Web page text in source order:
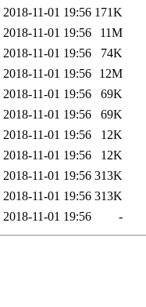
2018-11-01 19:56 171K
2018-11-01 19:56
11M
2018-11-01 19:56
74K
2018-11-01 19:56
12M
2018-11-01 19:56
69K
2018-11-01 19:56
69K
2018-11-01 19:56
12K
2018-11-01 19:56
12K
2018-11-01 19:56 313K
2018-11-01 19:56 313K
2018-11-01 19:56 -